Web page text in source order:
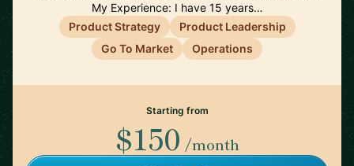
My Experience: I have 15 years…
Product Strategy
Product Leadership
Go To Market
Operations
Starting from
$150 /month